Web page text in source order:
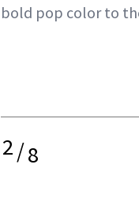
bold pop color to
2/8